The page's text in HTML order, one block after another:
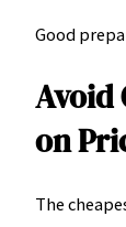
Good
Avoid
on
The